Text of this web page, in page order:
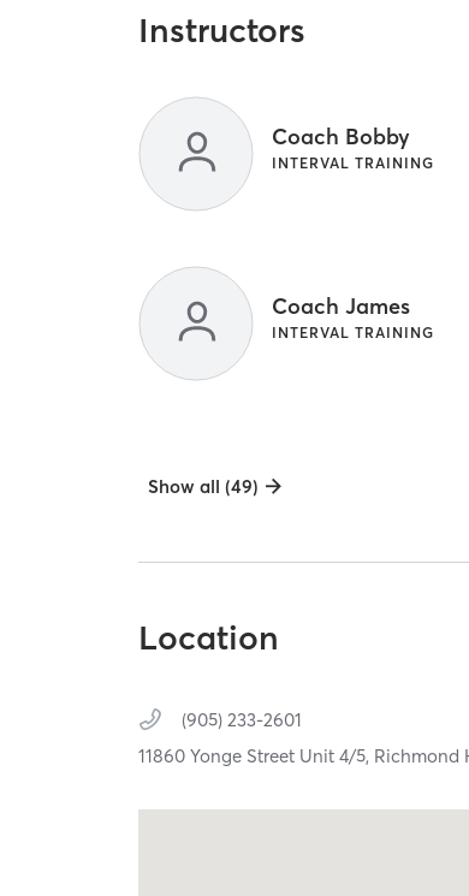
Instructors
Coach Bobby
INTERVAL TRAINING
Coach James
INTERVAL TRAINING
Show all (49)
Location
(905) 233-2601
11860 Yonge Street Unit 4/5, Richmond